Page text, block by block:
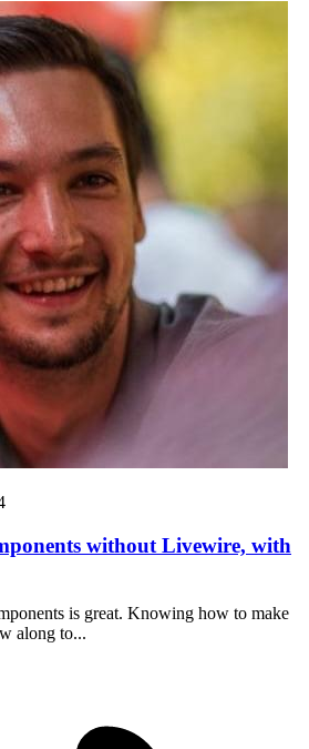
without Livewire, with
is great. Knowing how to make
along to...